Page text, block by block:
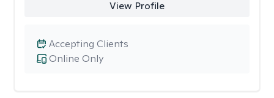
View Profile
Online Only
Accepting Clients